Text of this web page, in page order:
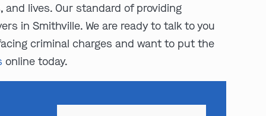
lives. Our standard of providing
in Smithville. We are ready to talk to you
criminal charges and want to put the
online today.